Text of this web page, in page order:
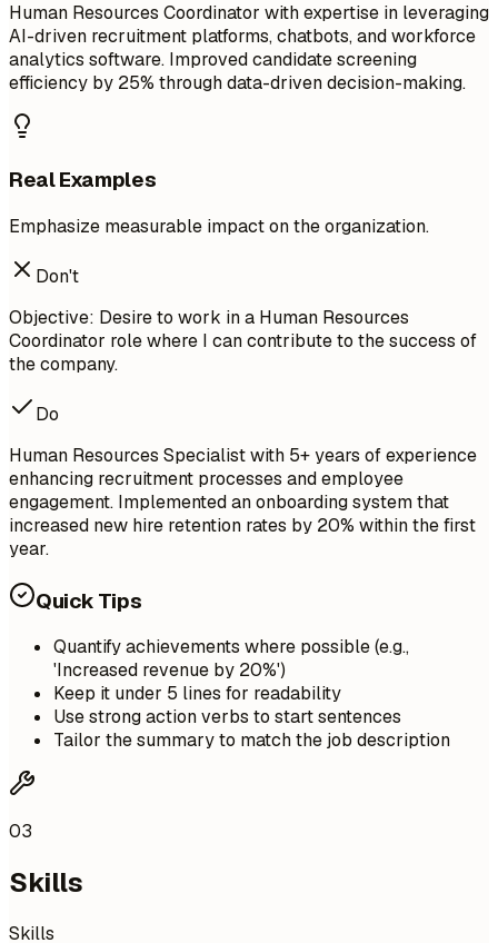
Human Resources Coordinator with expertise in leveraging
AI-driven recruitment platforms, chatbots, and workforce
analytics software. Improved candidate screening
efficiency by 25% through data-driven decision-making.
Real Examples
Emphasize measurable impact on the organization.
Don't
Objective: Desire to work in a Human Resources
Coordinator role where I can contribute to the success of
the company.
Do
Human Resources Specialist with 5+ years of experience
enhancing recruitment processes and employee
engagement. Implemented an onboarding system that
increased new hire retention rates by 20% within the first
year.
Quick Tips
Quantify achievements where possible (e.g.,
'Increased revenue by 20%')
Keep it under 5 lines for readability
Use strong action verbs to start sentences
Tailor the summary to match the job description
03
Skills
Skills